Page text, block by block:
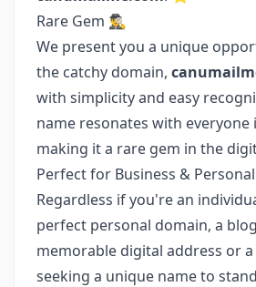
Rare Gem 🕵️‍♂️
We present you a unique
the catchy domain,
with simplicity and easy
name resonates with everyone
making it a rare gem in the
Perfect for Business & Personal
Regardless if you're an
perfect personal domain, a
memorable digital address or a
seeking a unique name to